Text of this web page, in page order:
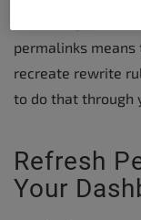
permalinks
recreate rewrite
to do that through
Refresh
Your